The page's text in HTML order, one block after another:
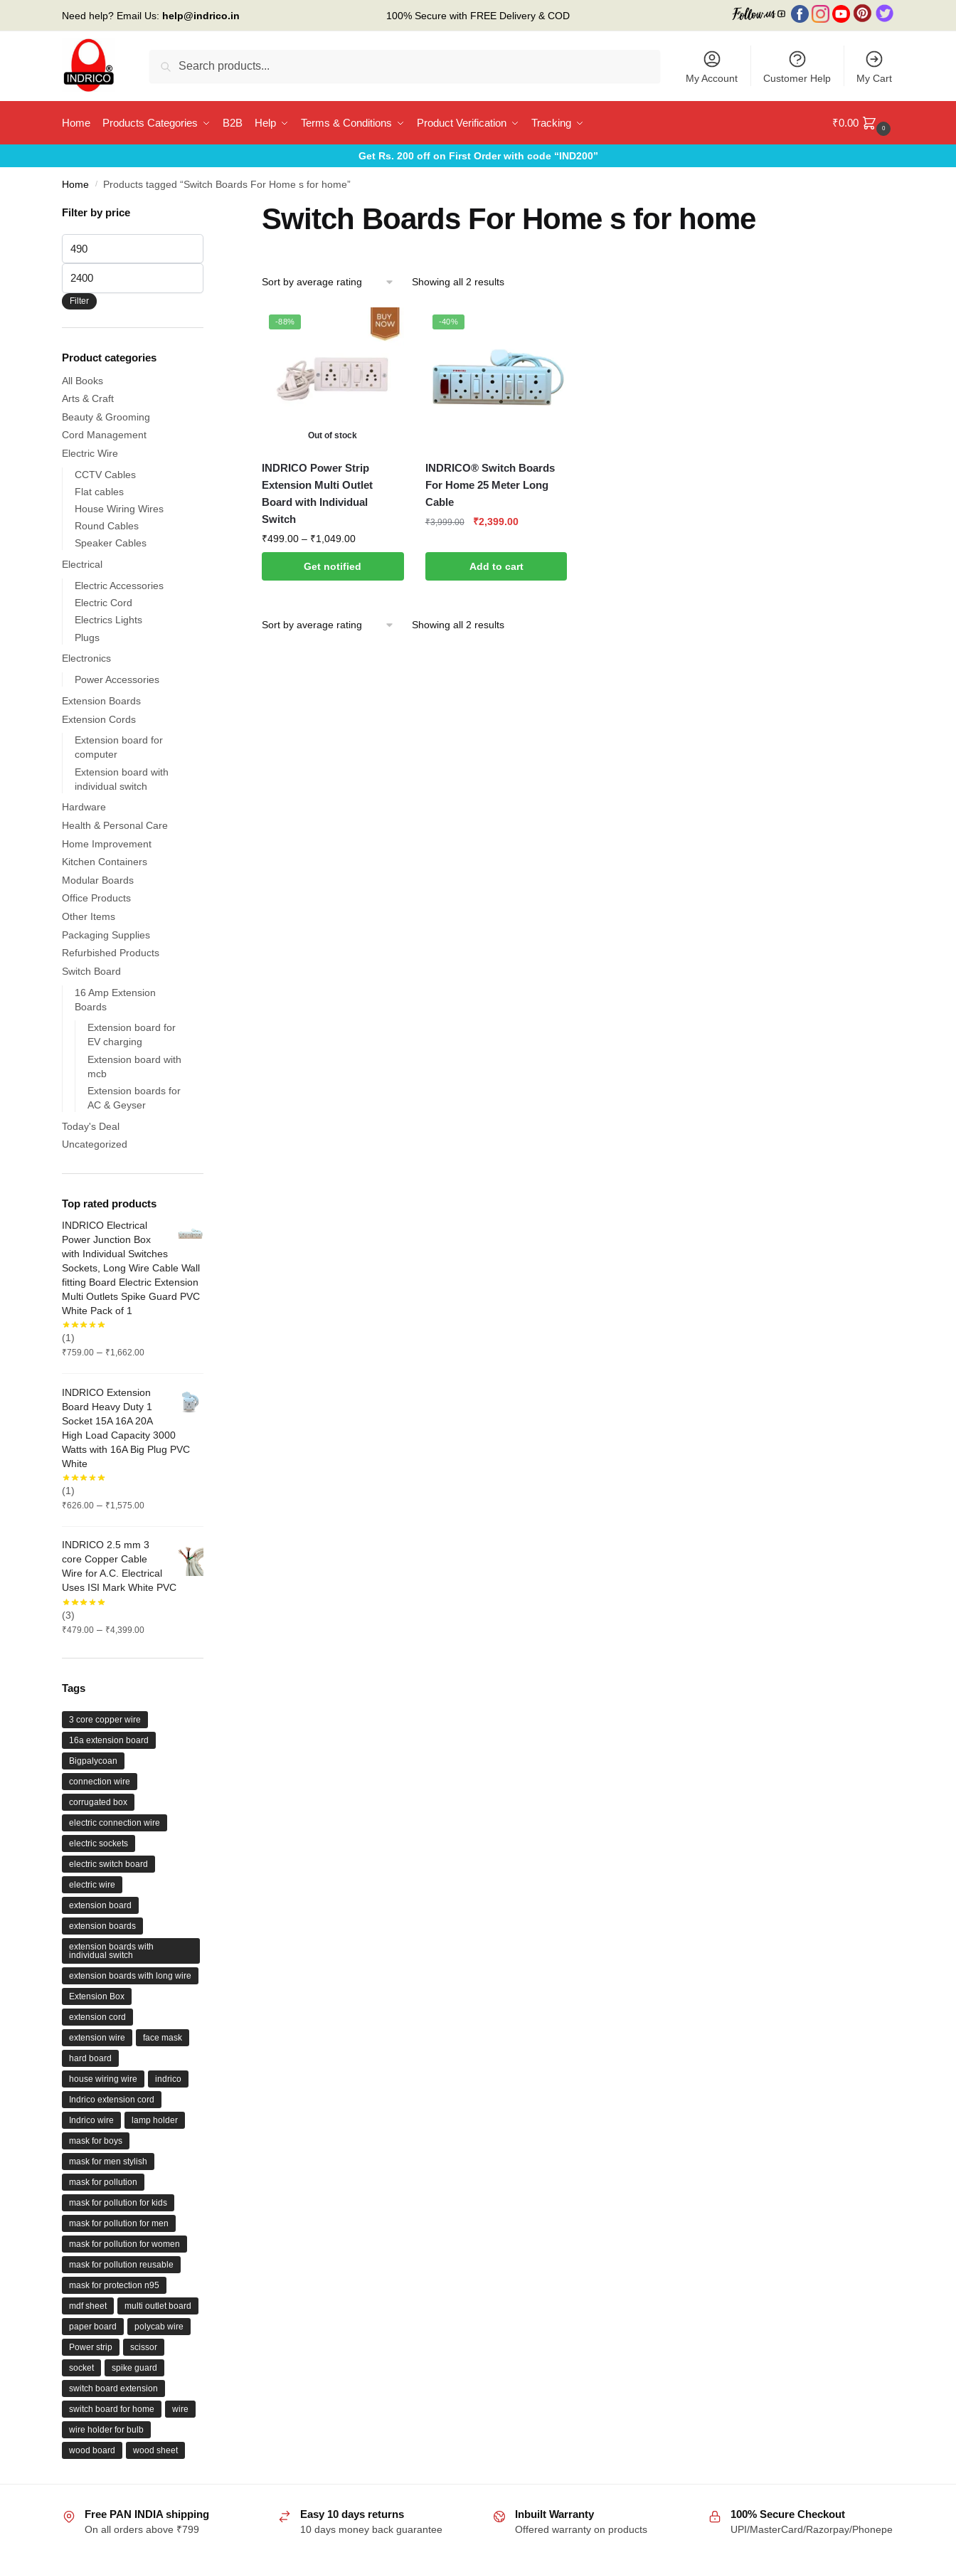
Need help? Email Us: help@indrico.in 100% Secure with FREE Delivery & COD
Search
My Account Customer Help My Cart
Home Products Categories B2B Help Terms & Conditions Product Verification Tracking ₹0.00 0
Get Rs. 200 off on First Order with code “IND200”
Home / Products tagged “Switch Boards For Home s for home”
Switch Boards For Home s for home
Showing all 2 resultsSorted
-88%
Out of stock
INDRICO Power Strip
Extension Multi Outlet
Board with Individual
Switch
₹499.00 – ₹1,049.00Price
range:
₹499.00
Get notified
This
product
has
multiple
variants.
The
chosen
-40%
INDRICO® Switch Boards
For Home 25 Meter Long
Cable
₹3,999.00
Original
was:
₹3,999.00.
₹2,399.00Current
is:
₹2,399.00.
Add to cart
Showing all 2 resultsSorted
Filter by price
price
price
Filter
Product categories
All Books
Arts & Craft
Beauty & Grooming
Cord Management
Electric Wire
CCTV Cables
Flat cables
House Wiring Wires
Round Cables
Speaker Cables
Electrical
Electric Accessories
Electric Cord
Electrics Lights
Plugs
Electronics
Power Accessories
Extension Boards
Extension Cords
Extension board for
computer
Extension board with
individual switch
Hardware
Health & Personal Care
Home Improvement
Kitchen Containers
Modular Boards
Office Products
Other Items
Packaging Supplies
Refurbished Products
Switch Board
16 Amp Extension
Boards
Extension board for
EV charging
Extension board with
mcb
Extension boards for
AC & Geyser
Today's Deal
Uncategorized
Top rated products
INDRICO Electrical
Power Junction Box
with Individual Switches
Sockets, Long Wire Cable Wall
fitting Board Electric Extension
Multi Outlets Spike Guard PVC
White Pack of 1
(1)
₹759.00 – ₹1,662.00Price
through
₹1,662.00
INDRICO Extension
Board Heavy Duty 1
Socket 15A 16A 20A
High Load Capacity 3000
Watts with 16A Big Plug PVC
White
(1)
₹626.00 – ₹1,575.00Price
through
₹1,575.00
INDRICO 2.5 mm 3
core Copper Cable
Wire for A.C. Electrical
Uses ISI Mark White PVC
(3)
₹479.00 – ₹4,399.00Price
₹479.00
Tags
3 core copper wire
16a extension board
Bigpalycoan
connection wire
corrugated box
electric connection wire
electric sockets
electric switch board
electric wire
extension board
extension boards
extension boards with
individual switch
extension boards with long wire
Extension Box
extension cord
extension wire face mask
hard board
house wiring wire indrico
Indrico extension cord
Indrico wire lamp holder
mask for boys
mask for men stylish
mask for pollution
mask for pollution for kids
mask for pollution for men
mask for pollution for women
mask for pollution reusable
mask for protection n95
mdf sheet multi outlet board
paper board polycab wire
Power strip scissor
socket spike guard
switch board extension
switch board for home wire
wire holder for bulb
wood board wood sheet
Free PAN INDIA shipping
On all orders above ₹799
Easy 10 days returns
10 days money back guarantee
Inbuilt Warranty
Offered warranty on products
100% Secure Checkout
UPI/MasterCard/Razorpay/Phonepe